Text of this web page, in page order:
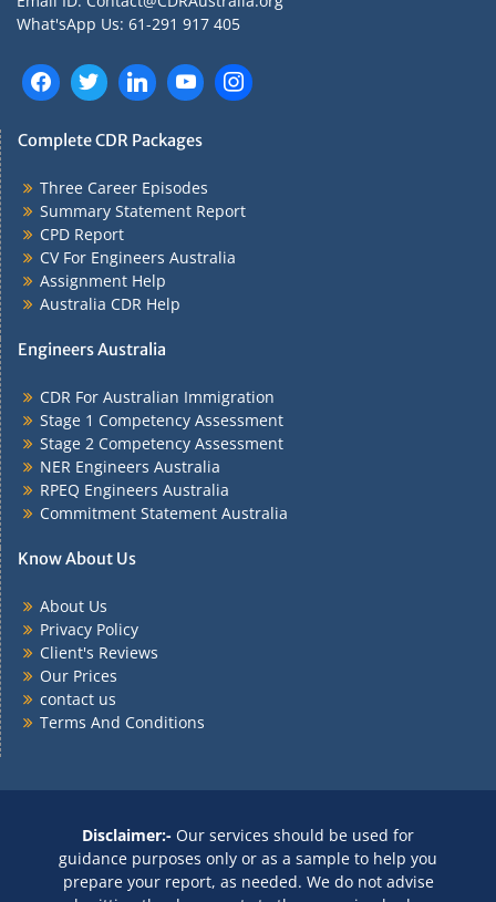
What'sApp Us: 61-291 917 405
Complete CDR Packages
Three Career Episodes
Summary Statement Report
CPD Report
CV For Engineers Australia
Assignment Help
Australia CDR Help
Engineers Australia
CDR For Australian Immigration
Stage 1 Competency Assessment
Stage 2 Competency Assessment
NER Engineers Australia
RPEQ Engineers Australia
Commitment Statement Australia
Know About Us
About Us
Privacy Policy
Client's Reviews
Our Prices
contact us
Terms And Conditions
Disclaimer:- Our services should be used for
guidance purposes only or as a sample to help you
prepare your report, as needed. We do not advise